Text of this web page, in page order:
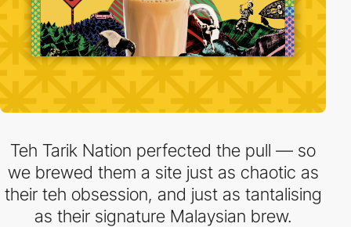
Teh Tarik Nation perfected the pull — so
we brewed them a site just as chaotic as
their teh obsession, and just as tantalising
as their signature Malaysian brew.